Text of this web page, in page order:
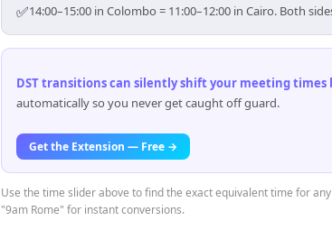
✅14:00–15:00 in Colombo = 11:00–12:00 in Cairo. Both
DST transitions can silently shift your meeting times
automatically so you never get caught off guard.
Get the Extension — Free →
Use the time slider above to find the exact equivalent time for
"9am Rome" for instant conversions.